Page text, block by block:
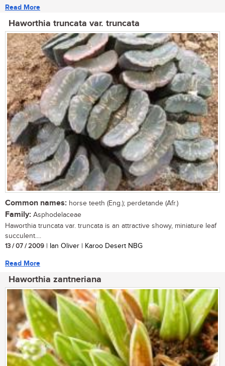
Read More
Haworthia truncata var. truncata
Common names: horse teeth (Eng.); perdetande (Afr.)
Family: Asphodelaceae
Haworthia truncata var. truncata is an attractive showy, miniature leaf
succulent....
13 / 07 / 2009 | Ian Oliver | Karoo Desert NBG
Read More
Haworthia zantneriana